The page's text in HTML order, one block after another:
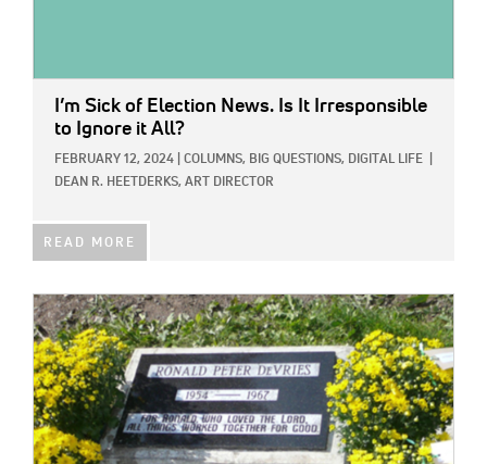
I’m Sick of Election News. Is It Irresponsible
to Ignore it All?
FEBRUARY 12, 2024 COLUMNS, BIG QUESTIONS, DIGITAL LIFE
DEAN R. HEETDERKS, ART DIRECTOR
READ MORE
IMAGE: